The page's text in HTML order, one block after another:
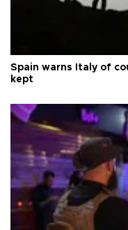
Spain warns Italy of
kept